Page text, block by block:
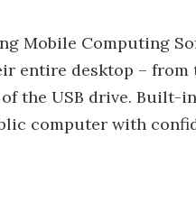
Mobile Computing
entire desktop –
the USB drive. Built-
computer with